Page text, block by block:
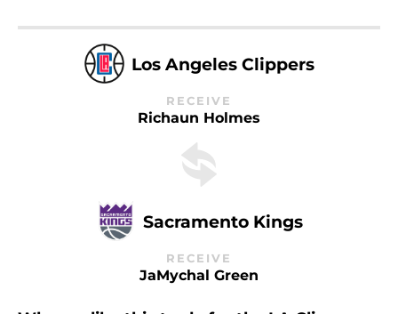
Los Angeles Clippers
RECEIVE
Richaun Holmes
Sacramento Kings
RECEIVE
JaMychal Green